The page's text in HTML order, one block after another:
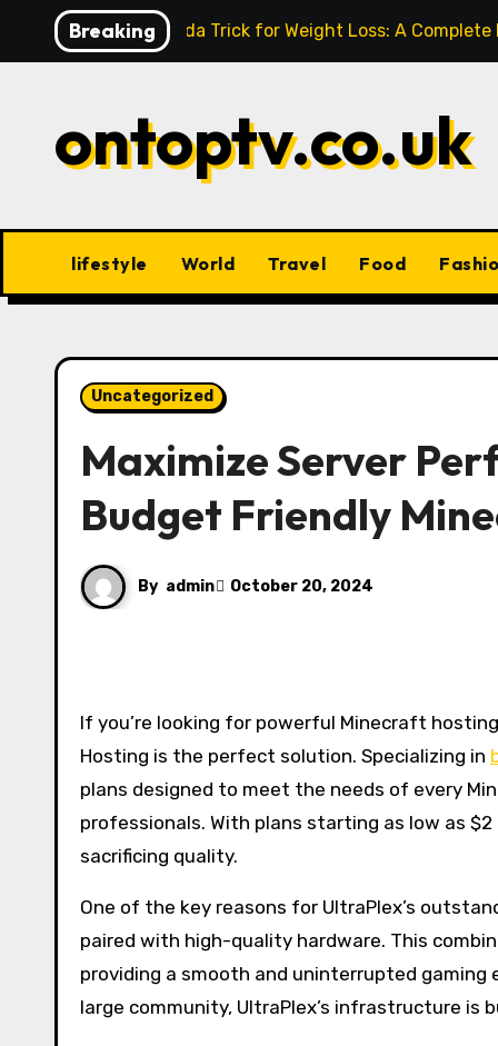
Breaking
Baking Soda Trick for Weight Loss: A
ontoptv.co.uk
lifestyle World Travel Food
Uncategorized
Maximize Server
Budget Friendly
By admin October 20, 2024
If you’re looking for powerful Minecraft hosting that delivers both performance and affordability, UltraPlex
Hosting is the perfect solution. Specializing in
plans designed to meet the needs of every
professionals. With plans starting as low as
sacrificing quality.
One of the key reasons for UltraPlex’s
paired with high-quality hardware. This
providing a smooth and uninterrupted gaming
large community, UltraPlex’s infrastructure is